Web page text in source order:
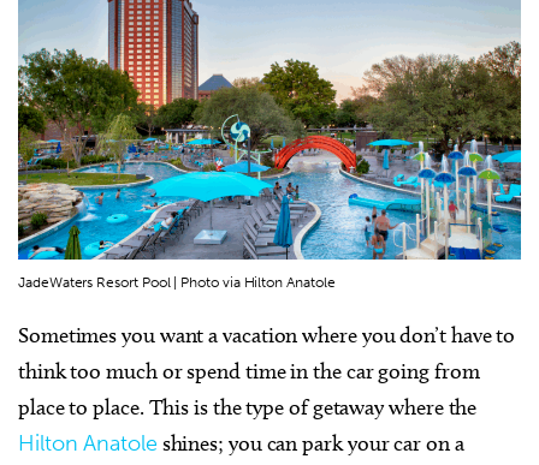
JadeWaters Resort Pool | Photo via Hilton Anatole
Sometimes you want a vacation where you don’t have to
think too much or spend time in the car going from
place to place. This is the type of getaway where the
Hilton Anatole shines; you can park your car on a